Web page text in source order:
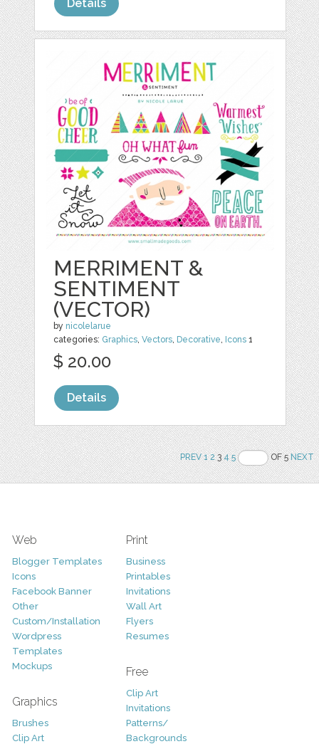
Details
MERRIMENT &
SENTIMENT
(VECTOR)
by nicolelarue
categories: Graphics,Vectors, Decorative, Icons 1
$ 20.00
Details
PREV 1 234 5 OF 5NEXT
Web
Blogger Templates
Icons
Facebook Banner
Other
Custom/Installation
Wordpress
Templates
Mockups
Graphics
Brushes
Clip Art
Print
Business
Printables
Invitations
Wall Art
Flyers
Resumes
Free
Clip Art
Invitations
Patterns/
Backgrounds